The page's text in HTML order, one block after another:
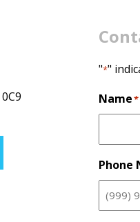
"*"
Name*
Phone